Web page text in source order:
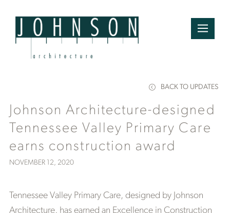
BACK TO UPDATES
Johnson Architecture-designed
Tennessee Valley Primary Care
earns construction award
NOVEMBER 12, 2020
Tennessee Valley Primary Care, designed by Johnson
Architecture, has earned an Excellence in Construction